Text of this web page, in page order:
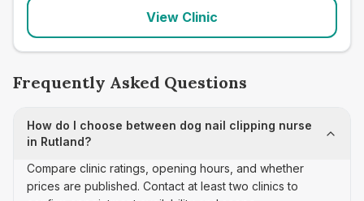
View Clinic
Frequently Asked Questions
How do I choose between dog nail clipping nurse
in Rutland?
Compare clinic ratings, opening hours, and whether
prices are published. Contact at least two clinics to